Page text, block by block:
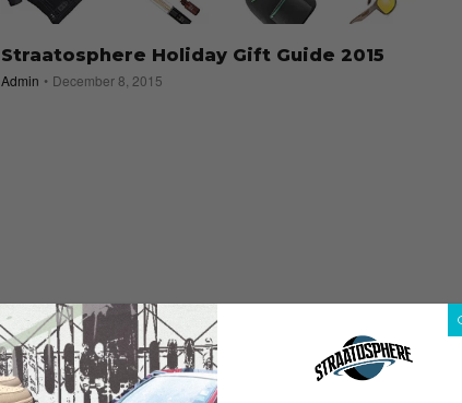
Straatosphere Holiday Gift Guide 2015
Admin December 8, 2015